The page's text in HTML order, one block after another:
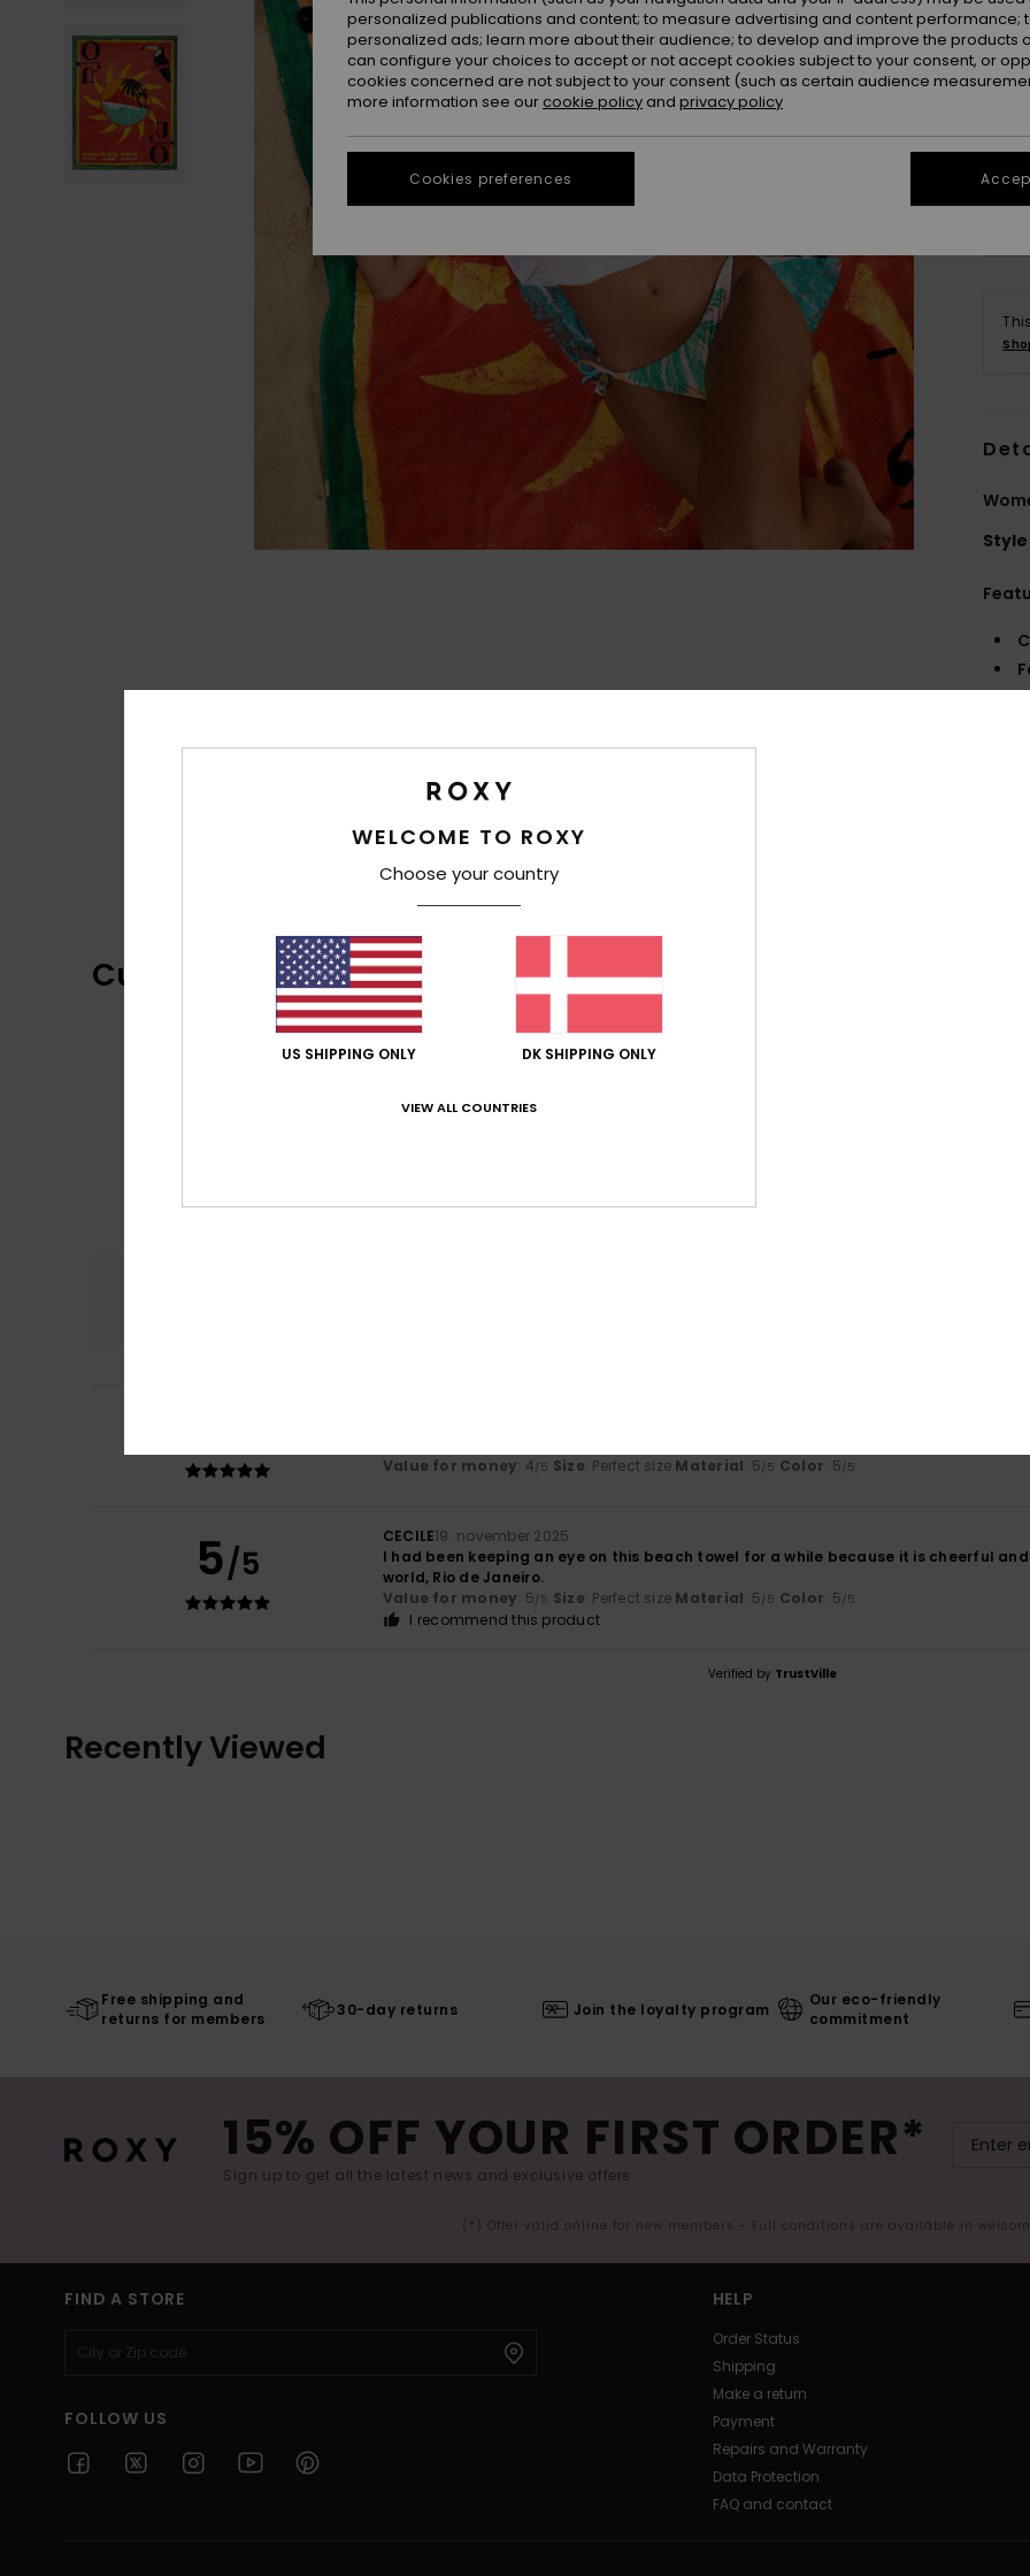
Style
Customer Reviews
Value for money: 4/5 Size: Perfect size Material: 5/5 Color: 5/5
5/5
CECILE19. november 2025
I had been keeping an eye on this beach towel for a while because it is cheerful
world, Rio de Janeiro.
Value for money: 5/5 Size: Perfect size Material: 5/5 Color: 5/5
I recommend this product
Verified by TrustVille
Recently Viewed
Free shipping and
returns for members
30-day returns Join the loyalty program
Our eco-friendly
commitment
15% OFF YOUR FIRST ORDER*
Sign up to get all the latest news and exclusive offers.
(*) Offer valid online for new members - Full conditions are available in
FIND A STORE
FOLLOW US
HELP
Order Status
Shipping
Make a return
Payment
Repairs and Warranty
Data Protection
FAQ and contact
WELCOME TO ROXY
Choose your country
US SHIPPING ONLY DK SHIPPING ONLY
VIEW ALL COUNTRIES
personalized publications and content; to measure advertising and content performance;
personalized ads; learn more about their audience; to develop and improve the products
can configure your choices to accept or not accept cookies subject to your consent, or
cookies concerned are not subject to your consent (such as certain audience
more information see our cookie policy and privacy policy
Cookies preferences